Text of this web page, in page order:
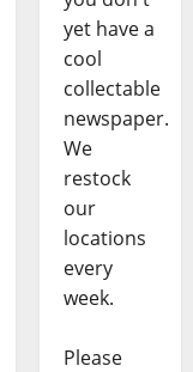
yet have a
cool
collectable
newspaper.
We
restock
our
locations
every
week.
Please